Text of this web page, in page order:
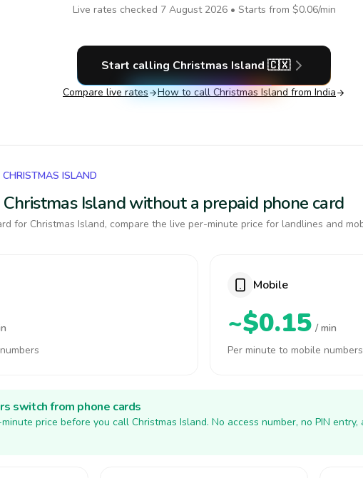
Live rates checked 7 August 2026• Starts from $0.06/min
Start calling Christmas Island 🇨🇽
Compare live rates How to call Christmas Island from India
ISLAND
Island without a prepaid phone card
for Christmas Island, compare the live per-minute price for landlines and
Mobile
~$0.15 / min
Per minute to mobile numbers
switch from phone cards
price before you call Christmas Island. No access number, no PIN